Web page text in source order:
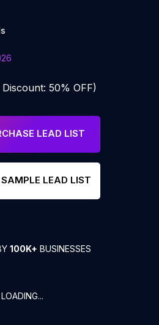
50% OFF)
LEAD LIST
SAMPLE LEAD LIST
100K+ BUSINESSES
LOADING...